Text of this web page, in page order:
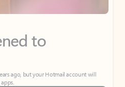
to
ago, but your Hotmail account will